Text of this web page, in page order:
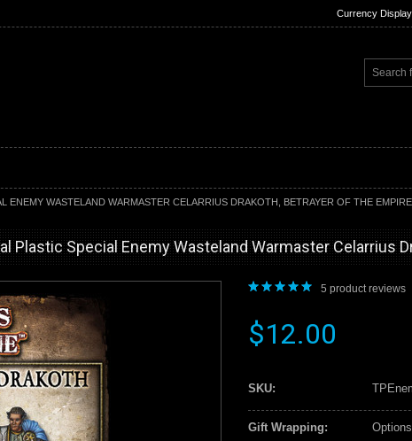
Currency
ENEMY WASTELAND WARMASTER CELARRIUS DRAKOTH, BETRAYER OF THE EMPIRE
Plastic Special Enemy Wasteland Warmaster Celarrius
5 product reviews
$12.00
SKU:
Gift Wrapping: